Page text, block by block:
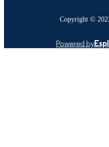
Copyright ©
Powered by